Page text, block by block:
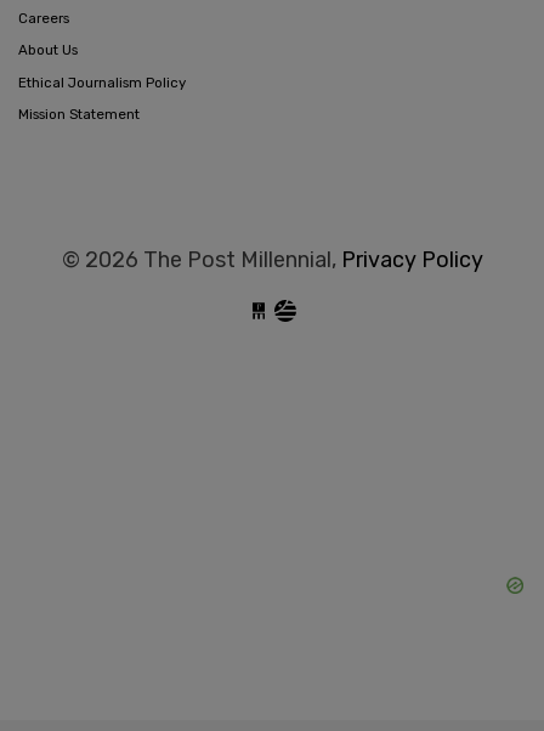
Careers
About Us
Ethical Journalism Policy
Mission Statement
© 2026 The Post Millennial, Privacy Policy